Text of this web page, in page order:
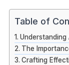
Table of
Understanding
The
Crafting